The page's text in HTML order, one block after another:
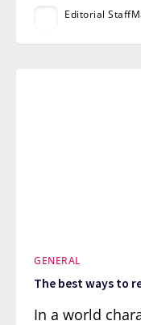
Editorial Staff
GENERAL
The best ways to
In a world